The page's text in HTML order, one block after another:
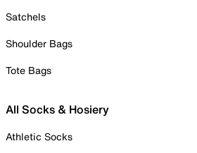
Satchels
Shoulder Bags
Tote Bags
All Socks & Hosiery
Athletic Socks